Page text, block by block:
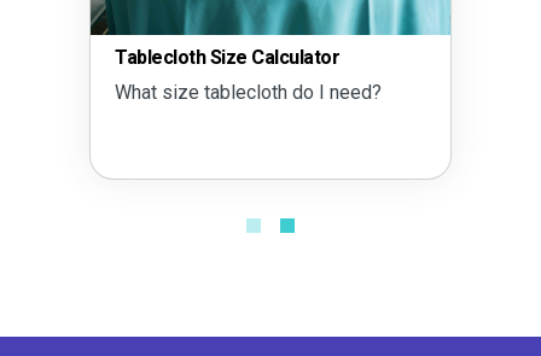
Tablecloth Size Calculator
What size tablecloth do I need?